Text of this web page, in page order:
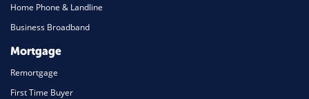
Home Phone & Landline
Business Broadband
Mortgage
Remortgage
First Time Buyer